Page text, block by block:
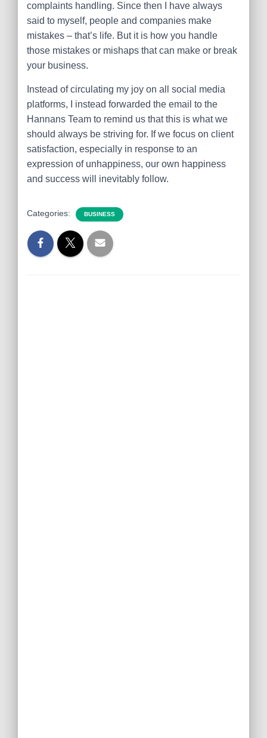
complaints handling. Since then I have always
said to myself, people and companies make
mistakes – that’s life. But it is how you handle
those mistakes or mishaps that can make or break
your business.
Instead of circulating my joy on all social media
platforms, I instead forwarded the email to the
Hannans Team to remind us that this is what we
should always be striving for. If we focus on client
satisfaction, especially in response to an
expression of unhappiness, our own happiness
and success will inevitably follow.
Categories: BUSINESS